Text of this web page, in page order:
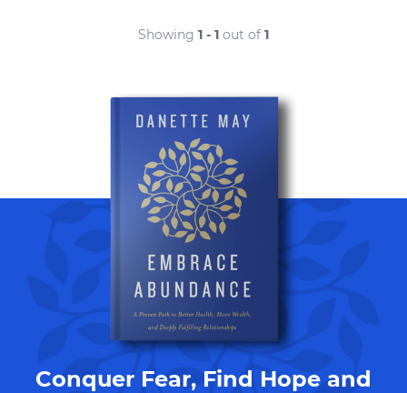
Showing 1 - 1 out of 1
Conquer Fear, Find Hope and